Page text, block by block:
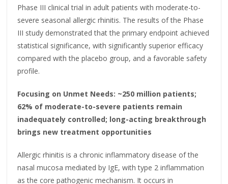
Phase III clinical trial in adult patients with moderate-to-
severe seasonal allergic rhinitis. The results of the Phase
III study demonstrated that the primary endpoint achieved
statistical significance, with significantly superior efficacy
compared with the placebo group, and a favorable safety
profile.
Focusing on Unmet Needs: ~250 million patients;
62% of moderate-to-severe patients remain
inadequately controlled; long-acting breakthrough
brings new treatment opportunities
Allergic rhinitis is a chronic inflammatory disease of the
nasal mucosa mediated by IgE, with type 2 inflammation
as the core pathogenic mechanism. It occurs in